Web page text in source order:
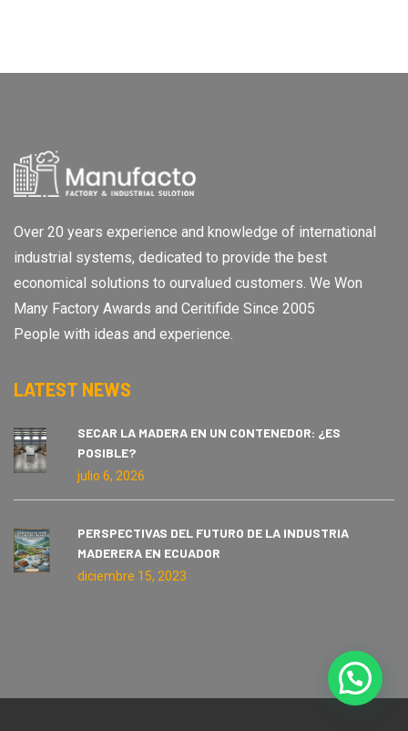
Over 20 years experience and knowledge of international
industrial systems, dedicated to provide the best
economical solutions to ourvalued customers. We Won
Many Factory Awards and Ceritifide Since 2005
People with ideas and experience.
LATEST NEWS
SECAR LA MADERA EN UN CONTENEDOR: ¿ES
POSIBLE?
julio 6, 2026
PERSPECTIVAS DEL FUTURO DE LA INDUSTRIA
MADERERA EN ECUADOR
diciembre 15, 2023